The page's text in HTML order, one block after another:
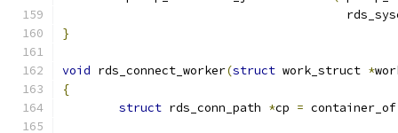
}
void rds_connect_worker(struct work_struct *
{
struct rds_conn_path *cp = container_of